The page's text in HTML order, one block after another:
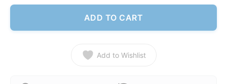
ADD TO CART
Add to Wishlist